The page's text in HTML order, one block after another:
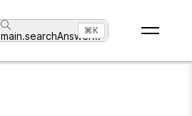
main.searchAnswer...
⌘K